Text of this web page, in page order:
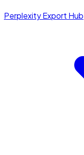
Perplexity Export Hub